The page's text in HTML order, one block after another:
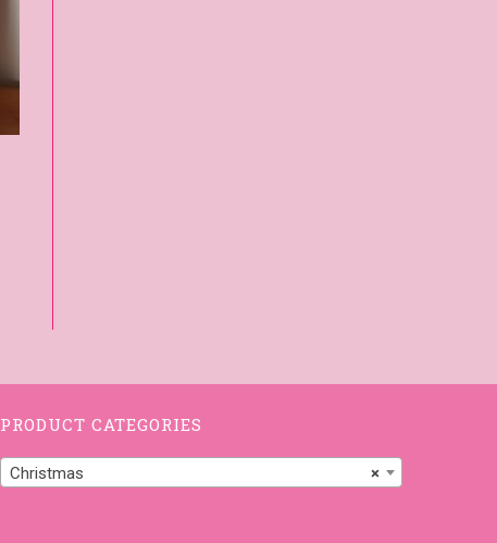
PRODUCT CATEGORIES
×
Christmas